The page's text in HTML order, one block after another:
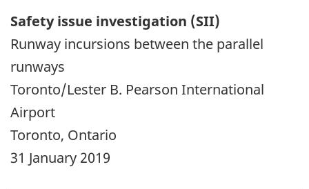
Safety issue investigation (SII)
Runway incursions between the parallel
runways
Toronto/Lester B. Pearson International
Airport
Toronto, Ontario
31 January 2019